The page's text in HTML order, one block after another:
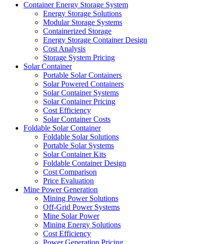
Container Energy Storage System
Energy Storage Solutions
Modular Storage Systems
Containerized Storage
Energy Storage Container Design
Cost Analysis
Storage System Pricing
Solar Container
Portable Solar Containers
Solar Powered Containers
Solar Container Systems
Solar Container Pricing
Cost Efficiency
Solar Container Costs
Foldable Solar Container
Foldable Solar Solutions
Portable Solar Systems
Solar Container Kits
Foldable Container Design
Cost Comparison
Price Evaluation
Mine Power Generation
Mining Power Solutions
Off-Grid Power Systems
Mine Solar Power
Mining Energy Solutions
Cost Efficiency